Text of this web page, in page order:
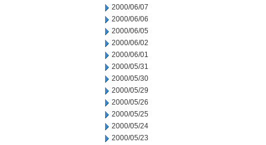
2000/06/07
2000/06/06
2000/06/05
2000/06/02
2000/06/01
2000/05/31
2000/05/30
2000/05/29
2000/05/26
2000/05/25
2000/05/24
2000/05/23